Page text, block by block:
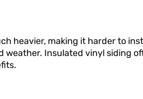
heavier, making it harder to
weather. Insulated vinyl siding